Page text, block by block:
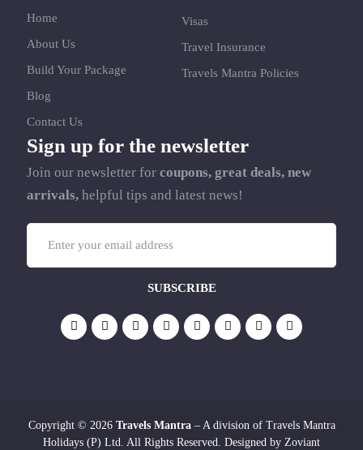
Home
About Us
Build Your Package
Blog
Contact Us
Visas
Travel Insurance
Travels Mantra Policies
Sign up for the newsletter
Join our newsletter for coupons, great deals, new
arrivals, helpful tips and latest news!
Copyright © 2026 Travels Mantra– A division of Travels Mantra
Holidays (P) Ltd. All Rights Reserved. Designed by Zoviant